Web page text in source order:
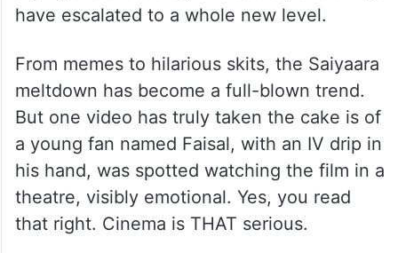
have escalated to a whole new level.
From memes to hilarious skits, the Saiyaara
meltdown has become a full-blown trend.
But one video has truly taken the cake is of
a young fan named Faisal, with an IV drip in
his hand, was spotted watching the film in a
theatre, visibly emotional. Yes, you read
that right. Cinema is THAT serious.